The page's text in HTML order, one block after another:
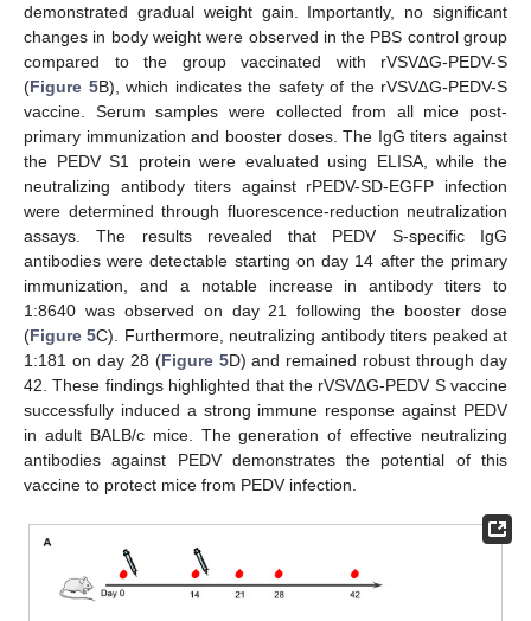
demonstrated gradual weight gain. Importantly, no significant
changes in body weight were observed in the PBS control group
compared to the group vaccinated with rVSV∆G-PEDV-S
(Figure 5B), which indicates the safety of the rVSV∆G-PEDV-S
vaccine. Serum samples were collected from all mice post-
primary immunization and booster doses. The IgG titers against
the PEDV S1 protein were evaluated using ELISA, while the
neutralizing antibody titers against rPEDV-SD-EGFP infection
were determined through fluorescence-reduction neutralization
assays. The results revealed that PEDV S-specific IgG
antibodies were detectable starting on day 14 after the primary
immunization, and a notable increase in antibody titers to
1:8640 was observed on day 21 following the booster dose
(Figure 5C). Furthermore, neutralizing antibody titers peaked at
1:181 on day 28 (Figure 5D) and remained robust through day
42. These findings highlighted that the rVSV∆G-PEDV S vaccine
successfully induced a strong immune response against PEDV
in adult BALB/c mice. The generation of effective neutralizing
antibodies against PEDV demonstrates the potential of this
vaccine to protect mice from PEDV infection.